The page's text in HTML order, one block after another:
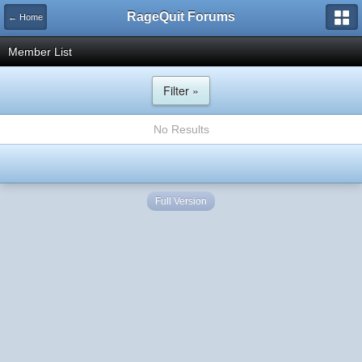
← Home RageQuit Forums
Member List
Filter »
No Results
Full Version